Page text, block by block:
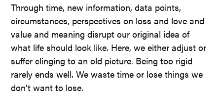
Through time, new information, data points,
circumstances, perspectives on loss and love and
value and meaning disrupt our original idea of
what life should look like. Here, we either adjust or
suffer clinging to an old picture. Being too rigid
rarely ends well. We waste time or lose things we
don’t want to lose.